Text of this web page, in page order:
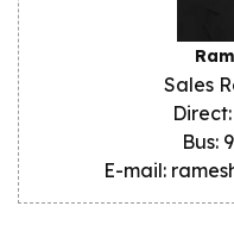
Sales
Bus:
E-mail: